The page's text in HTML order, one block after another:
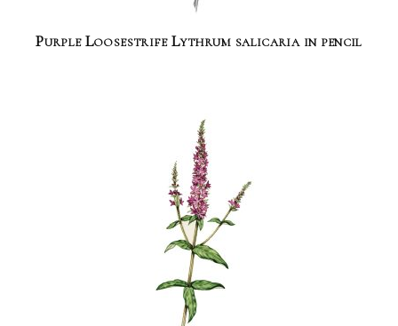
Purple Loosestrife Lythrum salicaria in pencil